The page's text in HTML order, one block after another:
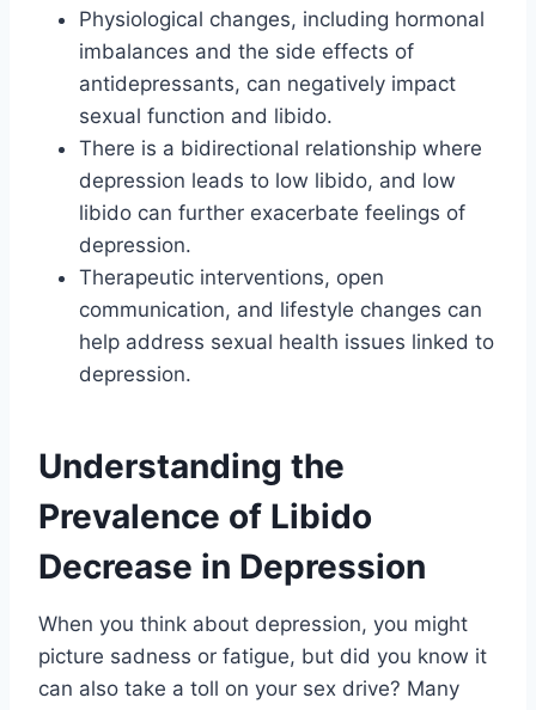
Physiological changes, including hormonal
imbalances and the side effects of
antidepressants, can negatively impact
sexual function and libido.
There is a bidirectional relationship where
depression leads to low libido, and low
libido can further exacerbate feelings of
depression.
Therapeutic interventions, open
communication, and lifestyle changes can
help address sexual health issues linked to
depression.
Understanding the
Prevalence of Libido
Decrease in Depression
When you think about depression, you might
picture sadness or fatigue, but did you know it
can also take a toll on your sex drive? Many